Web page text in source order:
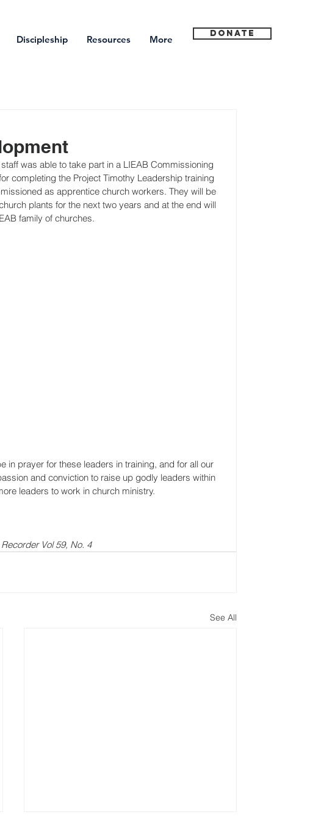
Discipleship Resources More
Donate
was able to take part in a LIEAB Commissioning
completing the Project Timothy Leadership training
as apprentice church workers. They will be
plants for the next two years and at the end will
family of churches.
in prayer for these leaders in training, and for all our
and conviction to raise up godly leaders within
leaders to work in church ministry.
Vol 59, No. 4
See All